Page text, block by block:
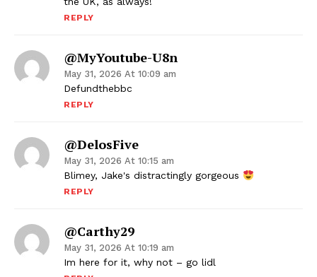
REPLY
@MyYoutube-U8n
May 31, 2026 At 10:09 am
Defundthebbc
REPLY
@DelosFive
May 31, 2026 At 10:15 am
Blimey, Jake's distractingly gorgeous
REPLY
@carthy29
May 31, 2026 At 10:19 am
Im here for it, why not – go lidl